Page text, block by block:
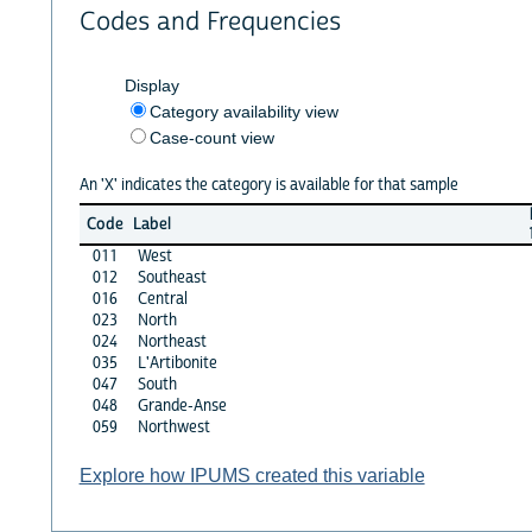
Codes and Frequencies
Display
Category availability view
Case-count view
An 'X' indicates the category is available for that sample
Code Label
011
West
012
Southeast
016
Central
023
North
024
Northeast
035
L'Artibonite
047
South
048
Grande-Anse
059
Northwest
Explore how IPUMS created this variable